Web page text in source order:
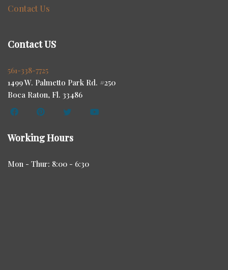
Contact Us
Contact US
561-338-7725
1499 W. Palmetto Park Rd. #250
Boca Raton, Fl. 33486
Working Hours
Mon - Thur: 8:00 - 6:30